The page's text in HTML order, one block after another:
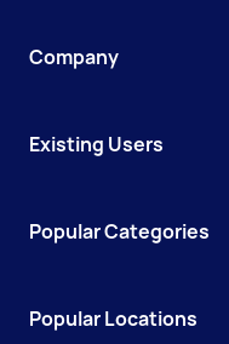
Company
Existing Users
Popular Categories
Popular Locations